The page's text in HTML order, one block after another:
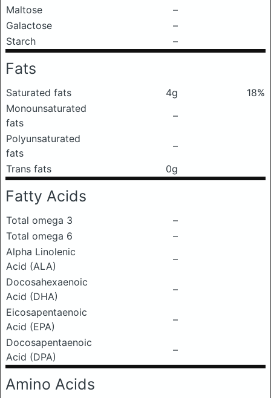
Maltose
–
Galactose
–
Starch
–
Fats
Saturated fats 4g
18%
Monounsaturated
fats
–
Polyunsaturated
fats
–
Trans fats
0g
Fatty Acids
Total omega 3
–
Total omega 6
–
Alpha Linolenic
Acid (ALA)
–
Docosahexaenoic
Acid (DHA)
–
Eicosapentaenoic
Acid (EPA)
–
Docosapentaenoic
Acid (DPA)
–
Amino Acids